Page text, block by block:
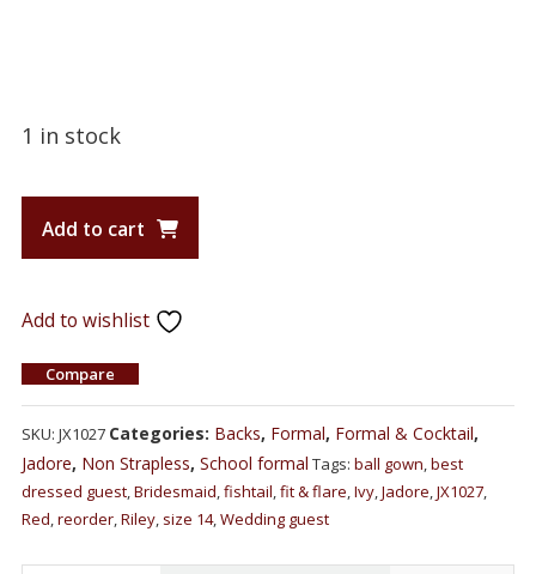
1 in stock
Add to cart
Add to wishlist
Compare
SKU: JX1027 Categories: Backs, Formal, Formal & Cocktail,
Jadore, Non Strapless, School formal Tags: ball gown,best
dressed guest,Bridesmaid,fishtail,fit & flare,Ivy,Jadore,JX1027,
Red,reorder,Riley, size 14,Wedding guest